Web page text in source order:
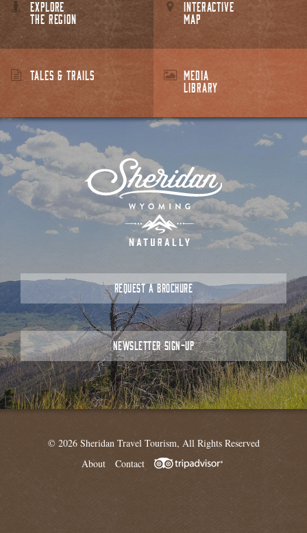
EXPLORE
THE REGION
INTERACTIVE
MAP
TALES & TRAILS
MEDIA
LIBRARY
REQUEST A BROCHURE
NEWSLETTER SIGN-UP
© 2026 Sheridan Travel Tourism, All Rights Reserved
About
Contact